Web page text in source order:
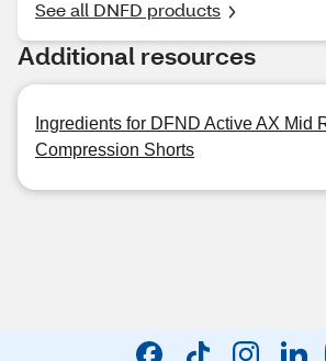
See all DNFD products
Additional resources
Ingredients for DFND Active AX Mid
Compression Shorts